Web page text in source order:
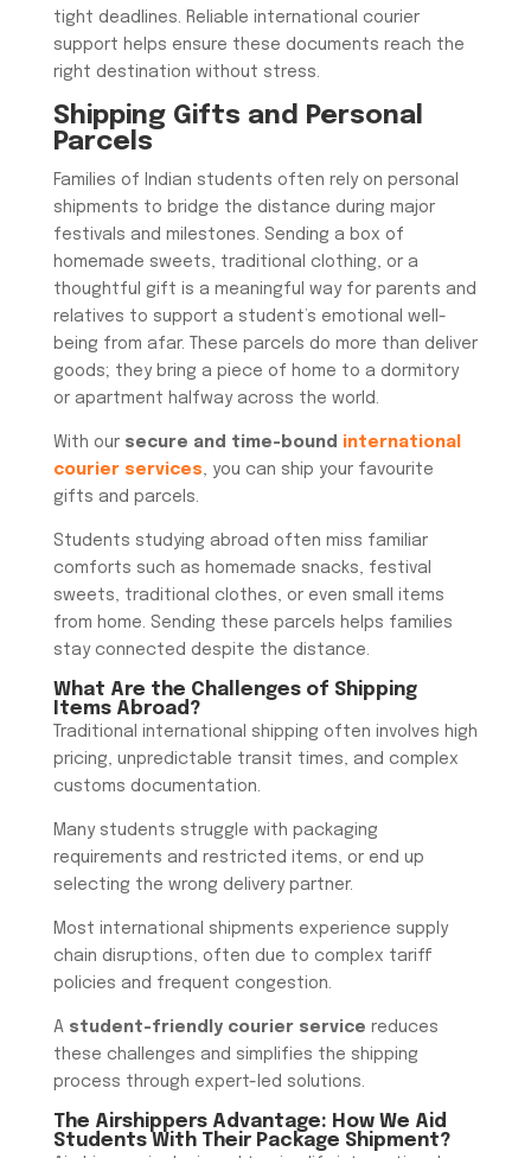
tight deadlines. Reliable international courier
support helps ensure these documents reach the
right destination without stress.
Shipping Gifts and Personal
Parcels
Families of Indian students often rely on personal
shipments to bridge the distance during major
festivals and milestones. Sending a box of
homemade sweets, traditional clothing, or a
thoughtful gift is a meaningful way for parents and
relatives to support a student’s emotional well-
being from afar. These parcels do more than deliver
goods; they bring a piece of home to a dormitory
or apartment halfway across the world.
With our secure and time-bound international
courier services , you can ship your favourite
gifts and parcels.
Students studying abroad often miss familiar
comforts such as homemade snacks, festival
sweets, traditional clothes, or even small items
from home. Sending these parcels helps families
stay connected despite the distance.
What Are the Challenges of Shipping
Items Abroad?
Traditional international shipping often involves high
pricing, unpredictable transit times, and complex
customs documentation.
Many students struggle with packaging
requirements and restricted items, or end up
selecting the wrong delivery partner.
Most international shipments experience supply
chain disruptions, often due to complex tariff
policies and frequent congestion.
A student-friendly courier service reduces
these challenges and simplifies the shipping
process through expert-led solutions.
The Airshippers Advantage: How We Aid
Students With Their Package Shipment?